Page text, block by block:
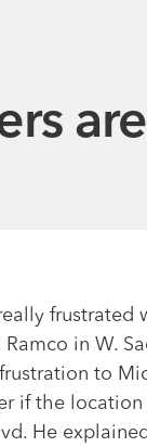
frustrated
in W.
to
if the location
He